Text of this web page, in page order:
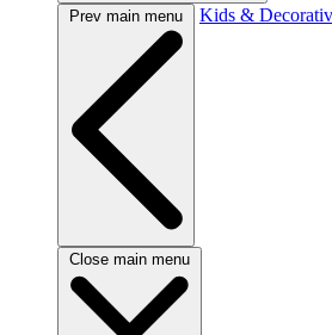
Prev main menu Kids &
Close main menu